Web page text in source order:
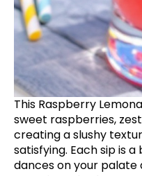
This Raspberry
sweet raspberries,
creating a slushy
satisfying. Each sip is
dances on your